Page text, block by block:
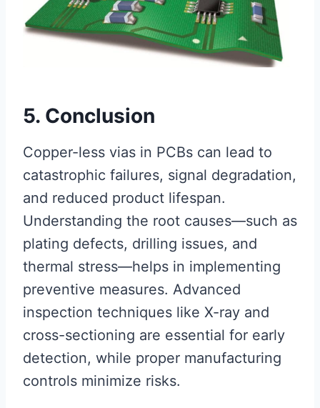
5. Conclusion
Copper-less vias in PCBs can lead to
catastrophic failures, signal degradation,
and reduced product lifespan.
Understanding the root causes—such as
plating defects, drilling issues, and
thermal stress—helps in implementing
preventive measures. Advanced
inspection techniques like X-ray and
cross-sectioning are essential for early
detection, while proper manufacturing
controls minimize risks.